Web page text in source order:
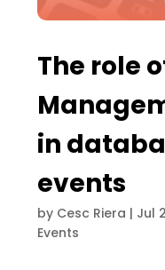
The role
in
events
by Cesc Riera | Jul
Events